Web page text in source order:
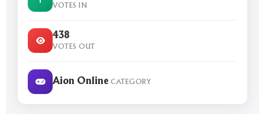
VOTES IN
438
VOTES OUT
Aion Online CATEGORY